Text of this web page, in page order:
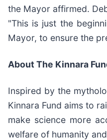
the Mayor affirmed.
"This is just the
Mayor, to ensure the
About The Kinnara
Inspired by the
Kinnara Fund aims to
make science more
welfare of humanity